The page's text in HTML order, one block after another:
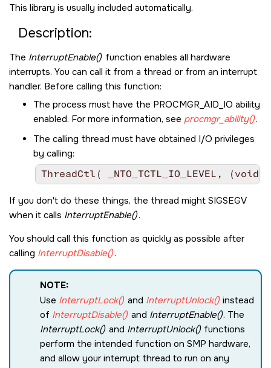
This library is usually included automatically.
Description:
The InterruptEnable() function enables all hardware
interrupts. You can call it from a thread or from an interrupt
handler. Before calling this function:
The process must have the PROCMGR_AID_IO ability
enabled. For more information, see procmgr_ability().
The calling thread must have obtained I/O privileges
by calling:
If you don't do these things, the thread might SIGSEGV
when it calls InterruptEnable().
You should call this function as quickly as possible after
calling InterruptDisable().
NOTE:
Use InterruptLock() and InterruptUnlock() instead
of InterruptDisable() and InterruptEnable(). The
InterruptLock() and InterruptUnlock() functions
perform the intended function on SMP hardware,
and allow your interrupt thread to run on any